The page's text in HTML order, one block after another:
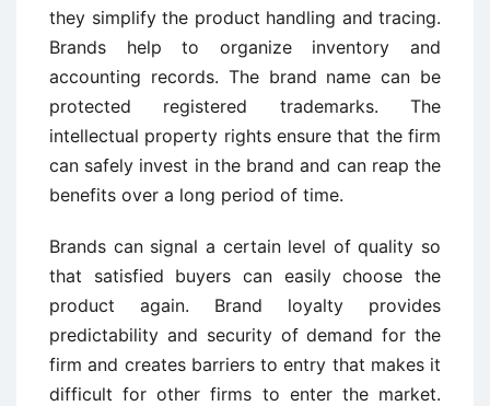
they simplify the product handling and tracing.
Brands help to organize inventory and
accounting records. The brand name can be
protected registered trademarks. The
intellectual property rights ensure that the firm
can safely invest in the brand and can reap the
benefits over a long period of time.
Brands can signal a certain level of quality so
that satisfied buyers can easily choose the
product again. Brand loyalty provides
predictability and security of demand for the
firm and creates barriers to entry that makes it
difficult for other firms to enter the market.